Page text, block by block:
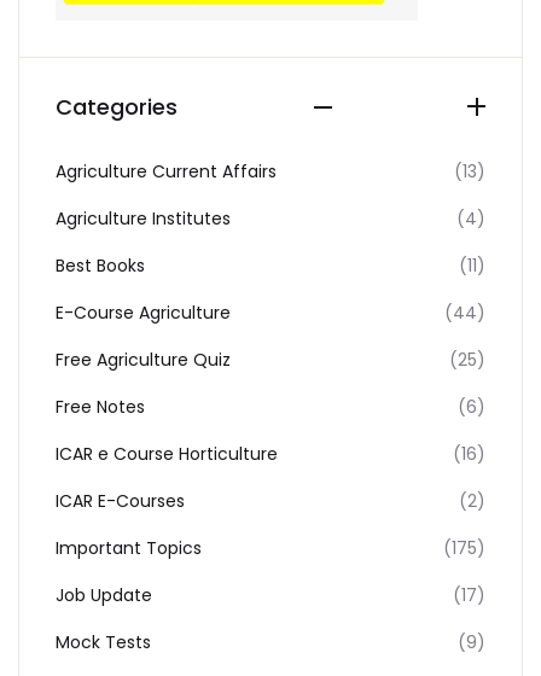
Categories
Agriculture Current Affairs
(13)
Agriculture Institutes
(4)
Best Books
(11)
E-Course Agriculture
(44)
Free Agriculture Quiz
(25)
Free Notes
(6)
ICAR e Course Horticulture
(16)
ICAR E-Courses
(2)
Important Topics
(175)
Job Update
(17)
Mock Tests
(9)